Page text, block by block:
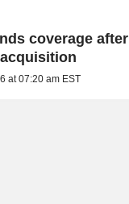
coverage after
at 07:20 am EST